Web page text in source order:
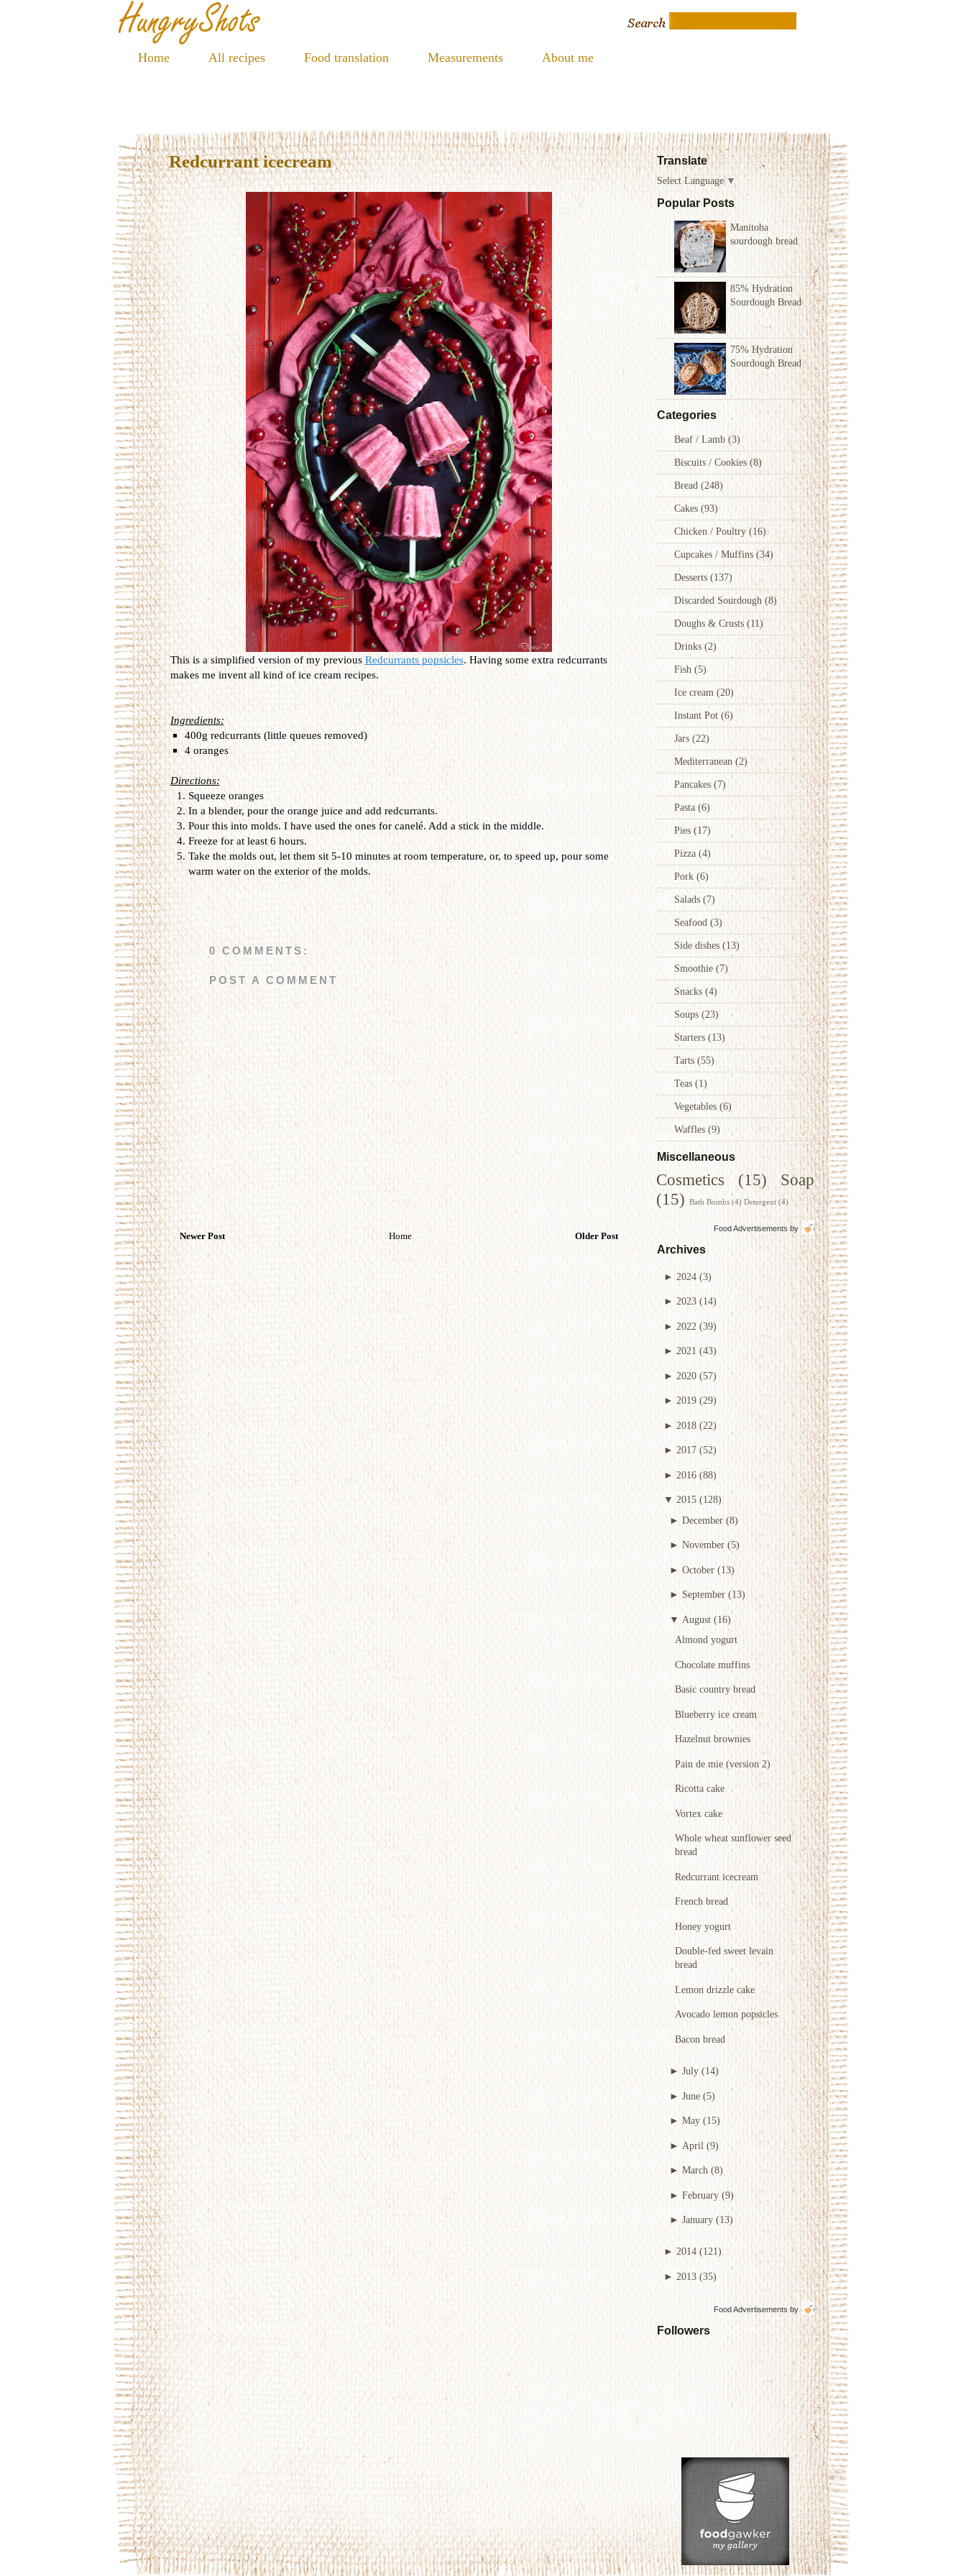
Home All recipes Food translation Measurements About me
Translate
Select Language ▼
Popular Posts
Manitoba
sourdough bread
85% Hydration
Sourdough Bread
75% Hydration
Sourdough Bread
Categories
Beaf / Lamb(3)
Biscuits / Cookies(8)
Bread (248)
Cakes (93)
Chicken / Poultry(16)
Cupcakes / Muffins(34)
Desserts (137)
Discarded Sourdough(8)
Doughs & Crusts (11)
Drinks (2)
Fish (5)
Ice cream (20)
Instant Pot (6)
Jars (22)
Mediterranean (2)
Pancakes(7)
Pasta(6)
Pies(17)
Pizza (4)
Pork (6)
Salads (7)
Seafood(3)
Side dishes(13)
Smoothie (7)
Snacks (4)
Soups (23)
Starters (13)
Tarts (55)
Teas (1)
Vegetables(6)
Waffles (9)
Miscellaneous
Cosmetics (15)
Soap
(15) Bath Bombs (4) Detergent (4)
Food Advertisementsby
Archives
► 2024 (3)
►2023 (14)
► 2022 (39)
► 2021 (43)
►2020 (57)
►2019 (29)
►2018 (22)
► 2017 (52)
► 2016 (88)
▼ 2015 (128)
►December (8)
► November (5)
► October (13)
► September (13)
▼ August (16)
Almond yogurt
Chocolate muffins
Basic country bread
Blueberry ice cream
Hazelnut brownies
Pain de mie (version 2)
Ricotta cake
Vortex cake
Whole wheat sunflower seed
bread
Redcurrant icecream
French bread
Honey yogurt
Double-fed sweet levain
bread
Lemon drizzle cake
Avocado lemon popsicles
Bacon bread
►July (14)
► June (5)
►May (15)
► April (9)
► March (8)
►February (9)
► January (13)
► 2014 (121)
► 2013 (35)
Food Advertisementsby
Followers
Redcurrant icecream
This is a simplified version of my previousRedcurrants popsicles. Having some extra redcurrants
makes me invent all kind of ice cream recipes.
Ingredients:
400g redcurrants (little queues removed)
4 oranges
Directions:
Squeeze oranges
In a blender, pour the orange juice and add redcurrants.
Pour this into molds. I have used the ones for canelé. Add a stick in the middle.
Freeze for at least 6 hours.
Take the molds out, let them sit 5-10 minutes at room temperature, or, to speed up, pour some
warm water on the exterior of the molds.
0 COMMENTS:
POST A COMMENT
Newer Post Older Post
Home